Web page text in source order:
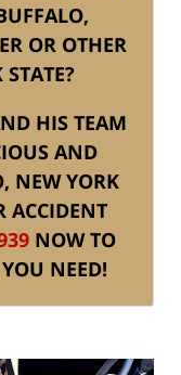
OR OTHER
HIS TEAM
AND
NEW YORK
ACCIDENT
NOW TO
NEED!